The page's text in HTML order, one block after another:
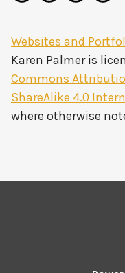
Websites and
Karen Palmeris
Commons
ShareAlike 4.0
where otherwise